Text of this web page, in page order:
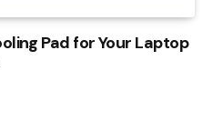
Pad for Your Laptop